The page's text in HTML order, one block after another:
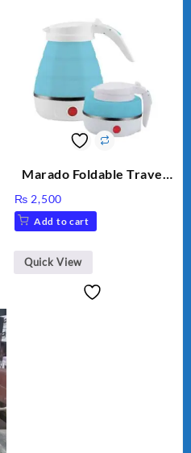
Marado Foldable Travel
₨ 2,500
Add to cart
Quick View